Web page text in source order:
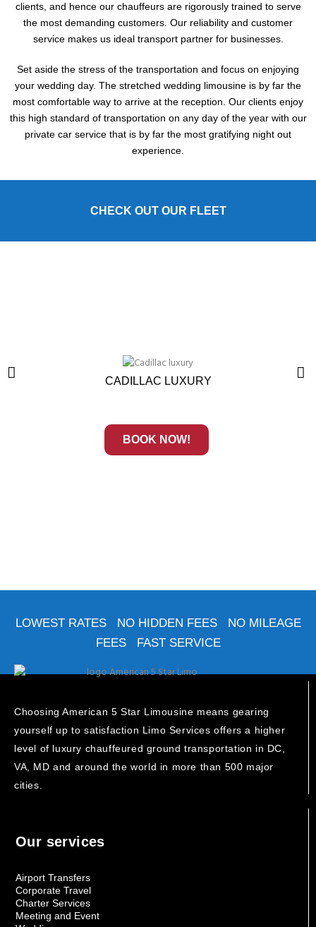
clients, and hence our chauffeurs are rigorously trained to serve
the most demanding customers. Our reliability and customer
service makes us ideal transport partner for businesses.
Set aside the stress of the transportation and focus on enjoying
your wedding day. The stretched wedding limousine is by far the
most comfortable way to arrive at the reception. Our clients enjoy
this high standard of transportation on any day of the year with our
private car service that is by far the most gratifying night out
experience.
CHECK OUT OUR FLEET
CADILLAC LUXURY
BOOK NOW!
LOWEST RATES NO HIDDEN FEES NO MILEAGE
FEES FAST SERVICE
Choosing American 5 Star Limousine means gearing
yourself up to satisfaction Limo Services offers a higher
level of luxury chauffeured ground transportation in DC,
VA, MD and around the world in more than 500 major
cities.
Our services
Airport Transfers
Corporate Travel
Charter Services
Meeting and Event